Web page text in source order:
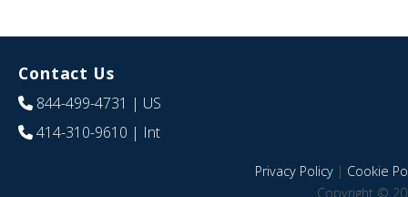
Contact Us
844-499-4731 | US
414-310-9610 | Int
Privacy Policy| Cookie
Copyright ©